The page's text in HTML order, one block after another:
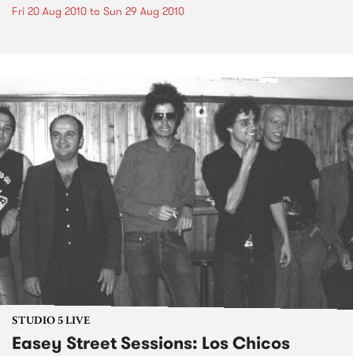
Fri 20 Aug 2010 to Sun 29 Aug 2010
STUDIO 5 LIVE
Easey Street Sessions: Los Chicos